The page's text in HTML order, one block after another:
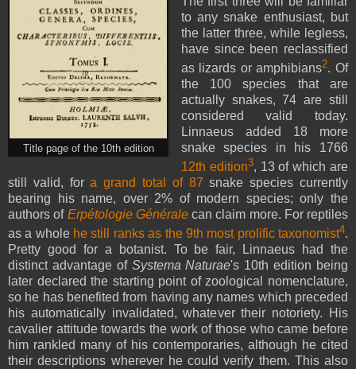
Title page of the 10th edition
to any snake enthusiast, but
the latter three, while legless,
have since been reclassified
as lizards or amphibians2. Of
the 100 species that are
actually snakes, 74 are still
considered valid today.
Linnaeus added 18 more
snake species in his 1766
12th edition3, 13 of which are
still valid, fora grand total of 87 snake species currently
bearing his name, over 2% of modern species; only the
authors of Erpétologie Généralecan claim more. For reptiles
as a whole he still ranks as the 9th most prolific taxonomist4.
Pretty good for a botanist. To be fair, Linnaeus had the
distinct advantage of Systema Naturae's 10th edition being
later declared the starting point of zoological nomenclature,
so he has benefited from having any names which preceded
his automatically invalidated, whatever their notoriety. His
cavalier attitude towards the work of those who came before
him rankled many of his contemporaries, although he cited
their descriptions wherever he could verify them. This also